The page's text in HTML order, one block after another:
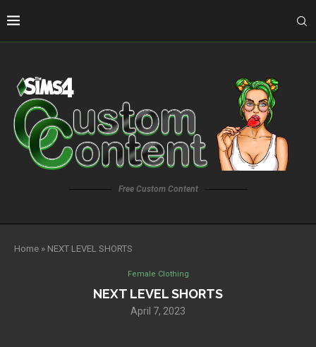
Free Custom Content
Home » NEXT LEVEL SHORTS
Female Clothing
NEXT LEVEL SHORTS
April 7, 2023